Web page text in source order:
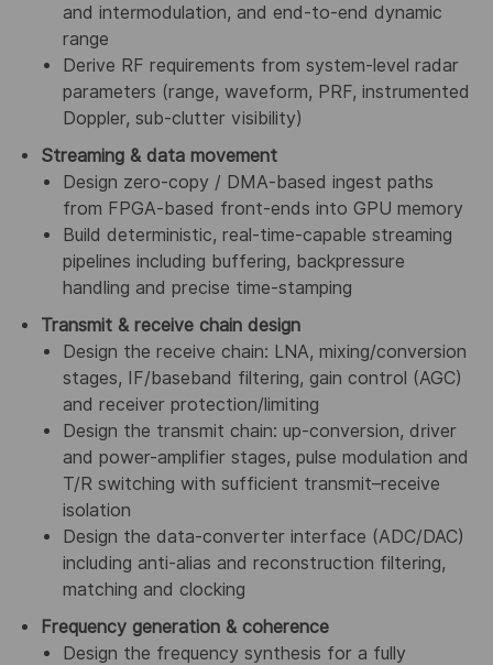
and intermodulation, and end-to-end dynamic
range
Derive RF requirements from system-level radar
parameters (range, waveform, PRF, instrumented
Doppler, sub-clutter visibility)
Streaming & data movement
Design zero-copy / DMA-based ingest paths
from FPGA-based front-ends into GPU memory
Build deterministic, real-time-capable streaming
pipelines including buffering, backpressure
handling and precise time-stamping
Transmit & receive chain design
Design the receive chain: LNA, mixing/conversion
stages, IF/baseband filtering, gain control (AGC)
and receiver protection/limiting
Design the transmit chain: up-conversion, driver
and power-amplifier stages, pulse modulation and
T/R switching with sufficient transmit–receive
isolation
Design the data-converter interface (ADC/DAC)
including anti-alias and reconstruction filtering,
matching and clocking
Frequency generation & coherence
Design the frequency synthesis for a fully